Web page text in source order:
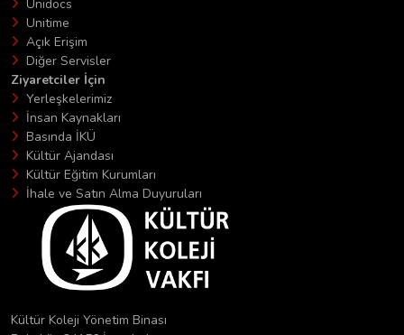
Unidocs
Unitime
Açık Erişim
Diğer Servisler
Ziyaretciler İçin
Yerleşkelerimiz
İnsan Kaynakları
Basında İKÜ
Kültür Ajandası
Kültür Eğitim Kurumları
İhale ve Satın Alma Duyuruları
Kültür Koleji Yönetim Binası